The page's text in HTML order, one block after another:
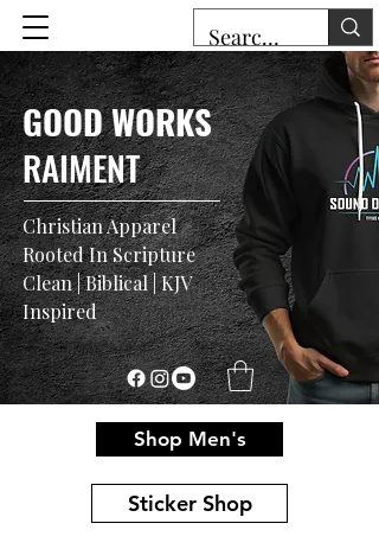
GOOD WORKS
RAIMENT
Christian Apparel
Rooted In Scripture
Clean | Biblical | KJV
Inspired
Shop Men's
Sticker Shop